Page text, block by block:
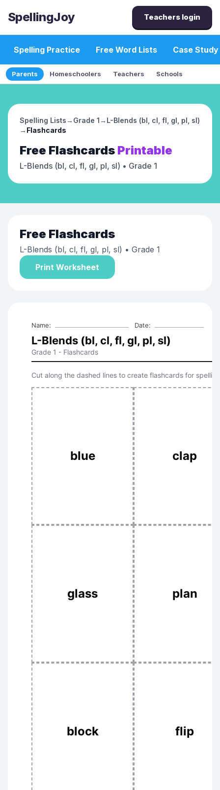
SpellingJoy Teachers login
Spelling Practice Free Word Lists Case Study
Parents Homeschoolers Teachers Schools
Spelling Lists→ Grade 1→ L-Blends (bl, cl, fl, gl, pl, sl)
→ Flashcards
Free Flashcards Printable
L-Blends (bl, cl, fl, gl, pl, sl) • Grade 1
Free Flashcards
L-Blends (bl, cl, fl, gl, pl, sl) • Grade 1
Print Worksheet